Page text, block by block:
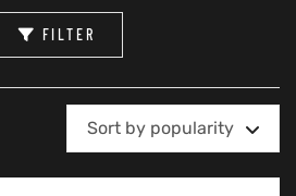
FILTER
Sort by popularity